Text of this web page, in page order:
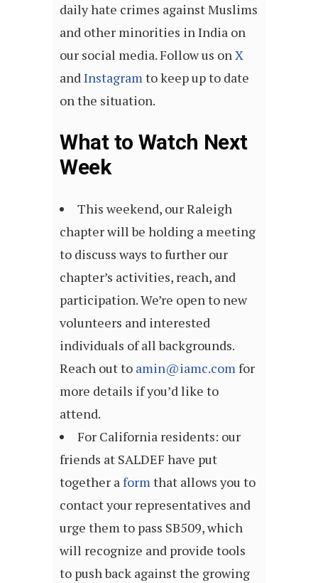
daily hate crimes against Muslims
and other minorities in India on
our social media. Follow us onX
andInstagramto keep up to date
on the situation.
What to Watch Next
Week
This weekend, our Raleigh
chapter will be holding a meeting
to discuss ways to further our
chapter’s activities, reach, and
participation. We’re open to new
volunteers and interested
individuals of all backgrounds.
Reach out to amin@iamc.comfor
more details if you’d like to
attend.
For California residents: our
friends at SALDEF have put
together aformthat allows you to
contact your representatives and
urge them to pass SB509, which
will recognize and provide tools
to push back against the growing